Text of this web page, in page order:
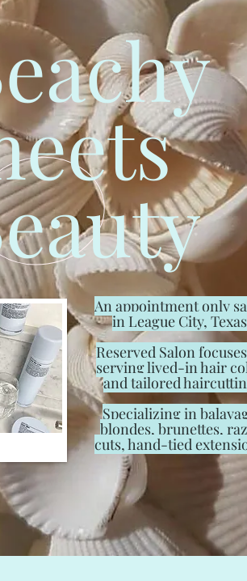
An appointment only
in League City,
Reserved Salon
serving lived-in hair
and tailored
Specializing in
blondes, brunettes,
cuts, hand-tied